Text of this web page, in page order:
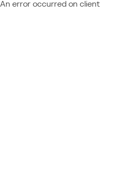
An error occurred on client